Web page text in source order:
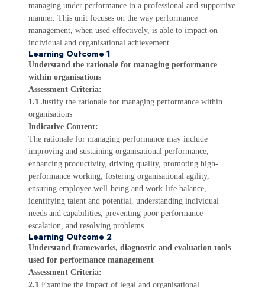
managing under performance in a professional and supportive
manner. This unit focuses on the way performance
management, when used effectively, is able to impact on
individual and organisational achievement.
Learning Outcome 1
Understand the rationale for managing performance
within organisations
Assessment Criteria:
1.1 Justify the rationale for managing performance within
organisations
Indicative Content:
The rationale for managing performance may include
improving and sustaining organisational performance,
enhancing productivity, driving quality, promoting high-
performance working, fostering organisational agility,
ensuring employee well-being and work-life balance,
identifying talent and potential, understanding individual
needs and capabilities, preventing poor performance
escalation, and resolving problems.
Learning Outcome 2
Understand frameworks, diagnostic and evaluation tools
used for performance management
Assessment Criteria:
2.1 Examine the impact of legal and organisational